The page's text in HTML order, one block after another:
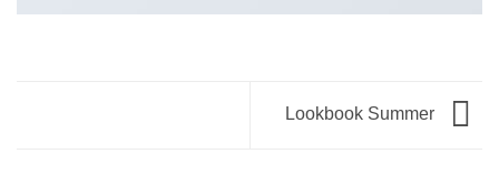
Lookbook Summer